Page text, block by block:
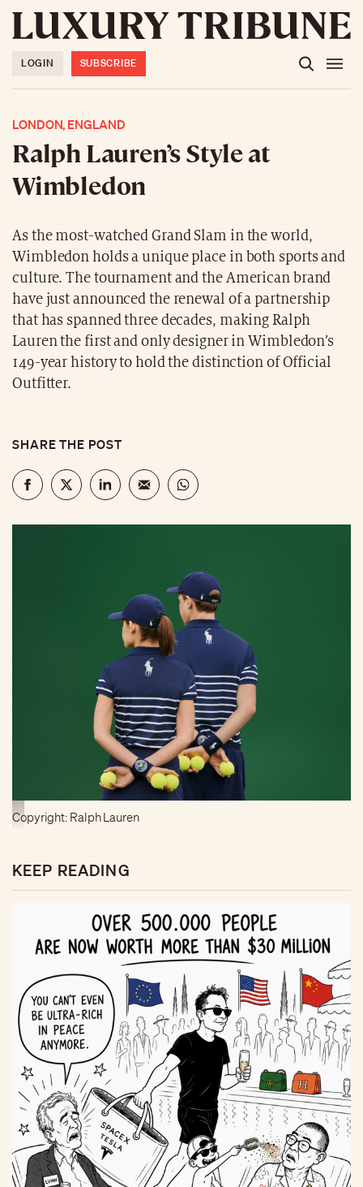
LOGIN SUBSCRIBE
LONDON, ENGLAND
Ralph Lauren’s Style at
Wimbledon
As the most-watched Grand Slam in the world,
Wimbledon holds a unique place in both sports and
culture. The tournament and the American brand
have just announced the renewal of a partnership
that has spanned three decades, making Ralph
Lauren the first and only designer in Wimbledon’s
149-year history to hold the distinction of Official
Outfitter.
SHARE THE POST
Copyright: Ralph Lauren
KEEP READING